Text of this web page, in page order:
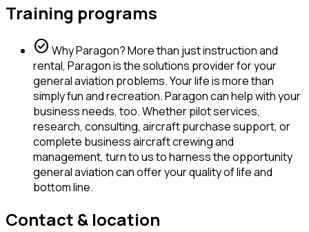
Training programs
check_circle Why Paragon? More than just instruction and
rental, Paragon is the solutions provider for your
general aviation problems. Your life is more than
simply fun and recreation. Paragon can help with your
business needs, too. Whether pilot services,
research, consulting, aircraft purchase support, or
complete business aircraft crewing and
management, turn to us to harness the opportunity
general aviation can offer your quality of life and
bottom line.
Contact & location